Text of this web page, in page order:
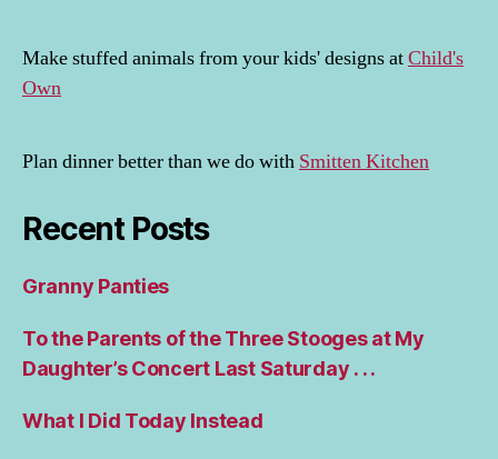
Make stuffed animals from your kids' designs atChild's
Own
Plan dinner better than we do with Smitten Kitchen
Recent Posts
Granny Panties
To the Parents of the Three Stooges at My
Daughter’s Concert Last Saturday . . .
What I Did Today Instead